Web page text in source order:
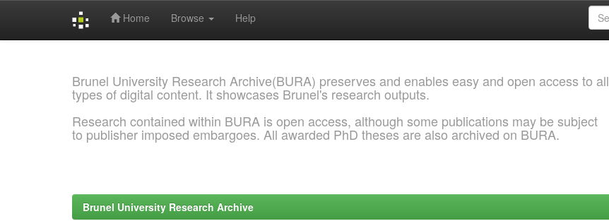
Home Browse Help
Brunel University Research Archive(BURA) preserves and enables easy and open access to all
types of digital content. It showcases Brunel's research outputs.
Research contained within BURA is open access, although some publications may be subject
to publisher imposed embargoes. All awarded PhD theses are also archived on BURA.
Brunel University Research Archive